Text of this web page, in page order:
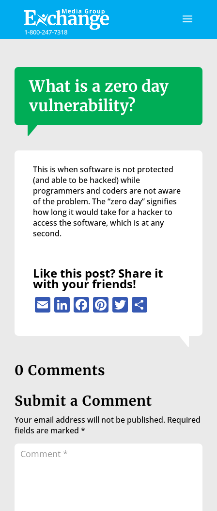
website
accessibility
1-800-247-7318
What is a zero day
vulnerability?
This is when software is not protected
(and able to be hacked) while
programmers and coders are not aware
of the problem. The “zero day” signifies
how long it would take for a hacker to
access the software, which is at any
second.
Like this post? Share it
with your friends!
EmailLinkedIn
Facebook
Pinterest
Twitter
0 Comments
Submit a Comment
Your email address will not be published. Required
fields are marked *